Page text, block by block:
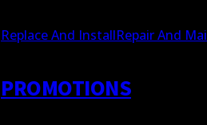
Replace And InstallRepair And
PROMOTIONS